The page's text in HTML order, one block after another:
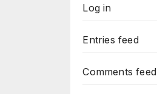
Log in
Entries feed
Comments feed